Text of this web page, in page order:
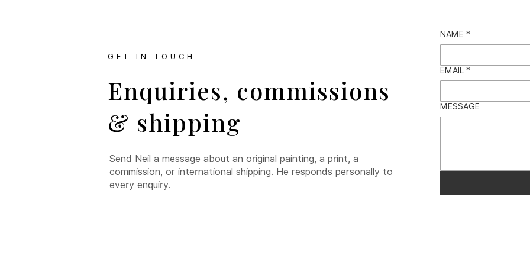
GET IN TOUCH
Enquiries, commissions
& shipping
Send Neil a message about an original painting, a print, a
commission, or international shipping. He responds personally to
every enquiry.
NAME *
EMAIL *
MESSAGE